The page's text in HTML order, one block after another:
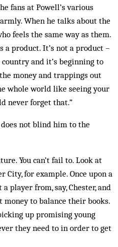
fans at Powell’s various
When he talks about the
feels the same way as them.
a product. It’s not a product –
and it’s beginning to
money and trappings out
whole world like seeing your
never forget that.”
does not blind him to the
You can’t fail to. Look at
for example. Once upon a
player from, say, Chester, and
money to balance their books.
up promising young
they need to in order to get